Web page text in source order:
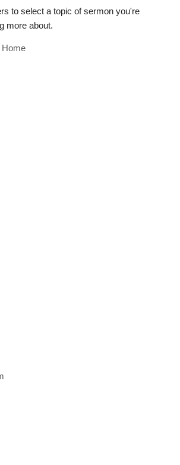
to select a topic of sermon you're
more about.
Home